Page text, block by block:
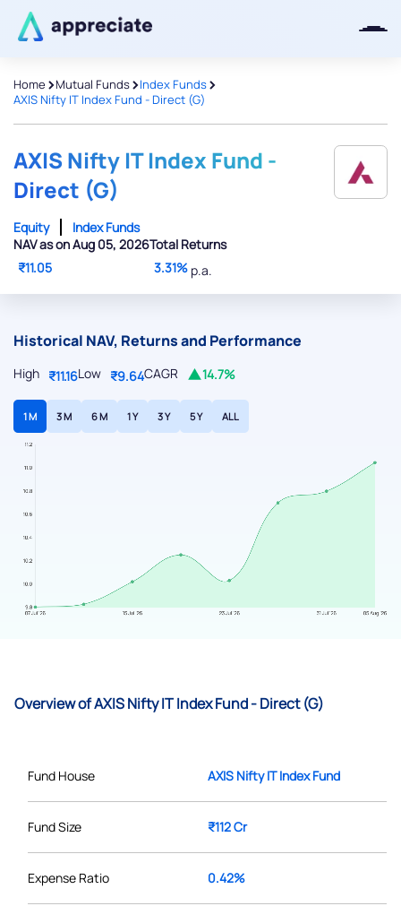
Home >Mutual Funds>Index Funds>
AXIS Nifty IT Index Fund - Direct (G)
AXIS Nifty IT Index Fund -
Direct (G)
Equity
Index Funds
NAV as on Aug 05, 2026
₹11.05
Total Returns
3.31% p.a.
Historical NAV, Returns and Performance
High ₹11.16Low ₹9.64CAGR 14.7%
1 M 3 M 6 M 1 Y 3 Y 5 Y ALL
Overview of AXIS Nifty IT Index Fund - Direct (G)
Fund House AXIS Nifty IT Index Fund
Fund Size ₹112 Cr
Expense Ratio 0.42%
Thanks for joining our iOS waitlist.
We will keep you posted.
Powered by Viral Loops